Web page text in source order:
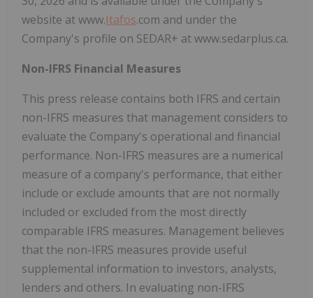
website at www.Itafos.com and under the
Company's profile on SEDAR+ at www.sedarplus.ca.
Non-IFRS Financial Measures
This press release contains both IFRS and certain
non-IFRS measures that management considers to
evaluate the Company's operational and financial
performance. Non-IFRS measures are a numerical
measure of a company's performance, that either
include or exclude amounts that are not normally
included or excluded from the most directly
comparable IFRS measures. Management believes
that the non-IFRS measures provide useful
supplemental information to investors, analysts,
lenders and others. In evaluating non-IFRS